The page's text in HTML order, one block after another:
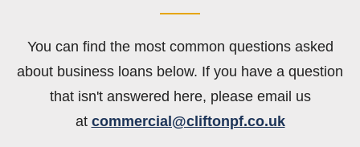
You can find the most common questions asked
about business loans below. If you have a question
that isn't answered here, please email us
at commercial@cliftonpf.co.uk